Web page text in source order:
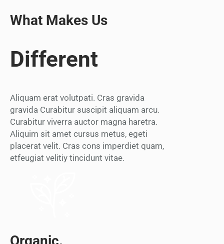
What Makes Us
Different
Aliquam erat volutpati. Cras gravida
gravida Curabitur suscipit aliquam arcu.
Curabitur viverra auctor magna haretra.
Aliquim sit amet cursus metus, egeti
placerat velit. Cras cons imperdiet quam,
etfeugiat velitiy tincidunt vitae.